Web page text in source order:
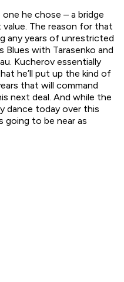
he chose – a bridge
The reason for that
any years of unrestricted
Blues with Tarasenko and
Kucherov essentially
he’ll put up the kind of
that will command
next deal. And while the
dance today over this
going to be near as